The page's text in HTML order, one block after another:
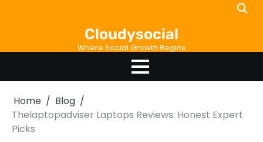
Cloudysocial
Where Social Growth Begins
Home
Blog
Thelaptopadviser Laptops Reviews: Honest Expert
Picks